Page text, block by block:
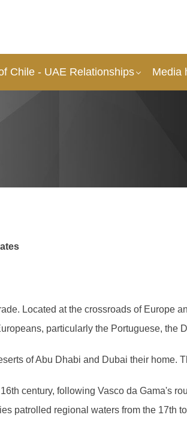
Chile - UAE Relationships Media
Located at the crossroads of Europe
particularly the Portuguese, the
of Abu Dhabi and Dubai their home.
century, following Vasco da Gama's
patrolled regional waters from the 17th